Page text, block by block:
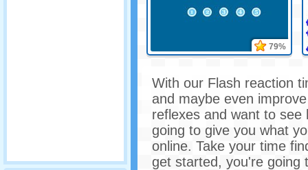
79%
With our Flash reaction
and maybe even
reflexes and want to
going to give you what
online. Take your time
get started, you're going